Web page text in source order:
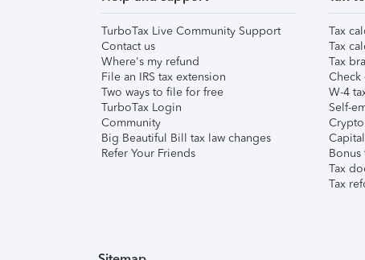
TurboTax Live Community Support
Contact us
Where's my refund
File an IRS tax extension
Two ways to file for free
TurboTax Login
Community
Big Beautiful Bill tax law changes
Refer Your Friends
Tax
Tax
Tax
Check
W-4
Self-
Bonus
Tax
Tax